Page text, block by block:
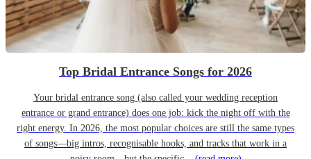
Top Bridal Entrance Songs for 2026
Your bridal entrance song (also called your wedding reception
entrance or grand entrance) does one job: kick the night off with the
right energy. In 2026, the most popular choices are still the same types
of songs—big intros, recognisable hooks, and tracks that work in a